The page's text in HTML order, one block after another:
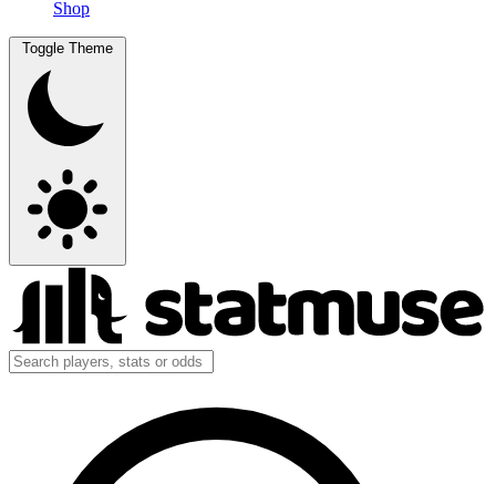
Shop
Toggle Theme